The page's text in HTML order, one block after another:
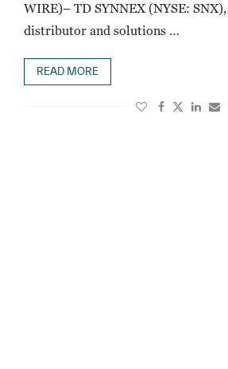
WIRE)– TD SYNNEX (NYSE:
distributor and solutions …
READ MORE